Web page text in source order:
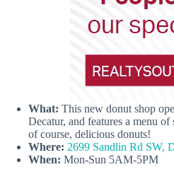
What: This new donut shop
Decatur, and features a menu
of course, delicious donuts!
Where: 2699 Sandlin Rd SW,
When: Mon-Sun 5AM-5PM